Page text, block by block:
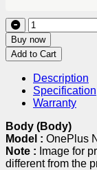
Buy now
Add to Cart
Description
Specification
Warranty
Body (Body)
Model : OnePlus
Note : Image for
different from the